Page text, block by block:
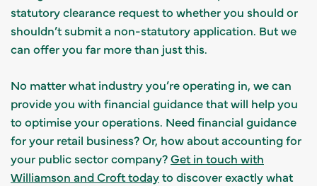
statutory clearance request to whether you should or
shouldn’t submit a non-statutory application. But we
can offer you far more than just this.
No matter what industry you’re operating in, we can
provide you with financial guidance that will help you
to optimise your operations. Need financial guidance
for your retail business? Or, how about accounting for
your public sector company?Get in touch with
Williamson and Croft todayto discover exactly what